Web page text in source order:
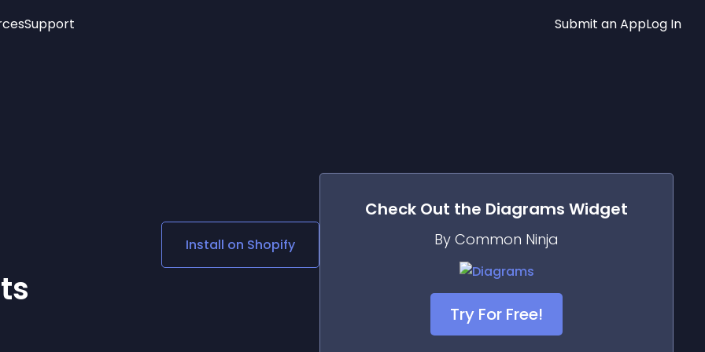
Social Media Links
Lottie Player
Support Submit an AppLog In
Install on Shopify
Check Out the Diagrams Widget
By Common Ninja
Try For Free!